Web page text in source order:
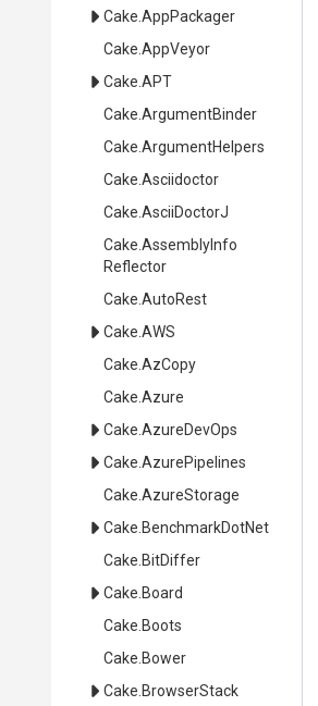
Cake .AppPackager
Cake .AppVeyor
Cake .APT
Cake .ArgumentBinder
Cake .ArgumentHelpers
Cake .Asciidoctor
Cake .AsciiDoctorJ
Cake AssemblyInfo
Reflector
Cake .AutoRest
Cake .AWS
Cake .AzCopy
Cake .Azure
Cake .AzureDevOps
Cake .AzurePipelines
Cake .AzureStorage
Cake .BenchmarkDotNet
Cake .BitDiffer
Cake .Board
Cake .Boots
Cake .Bower
Cake .BrowserStack